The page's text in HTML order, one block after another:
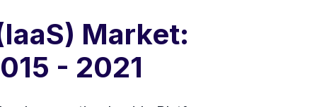
Market:
- 2021